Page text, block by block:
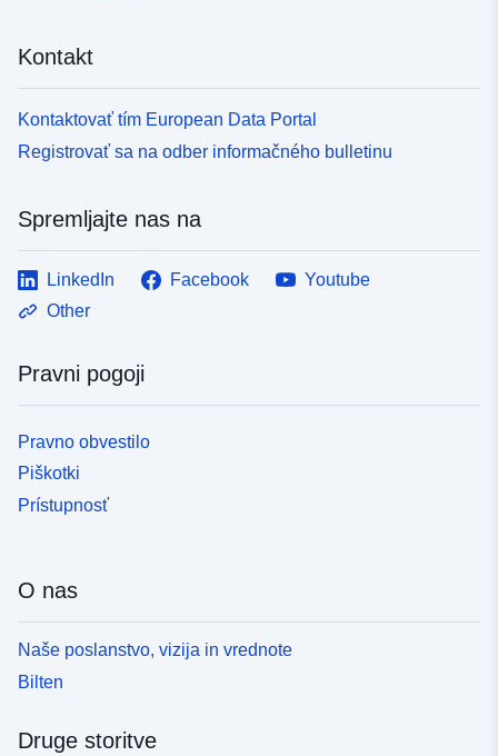
Kontakt
Kontaktovať tím European Data Portal
Registrovať sa na odber informačného bulletinu
Spremljajte nas na
LinkedIn Facebook
Youtube
Other
Pravni pogoji
Pravno obvestilo
Piškotki
Prístupnosť
O nas
Naše poslanstvo, vizija in vrednote
Bilten
Druge storitve